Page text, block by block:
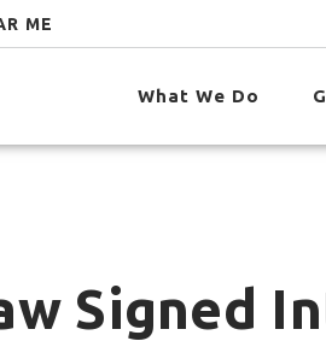
ME
What We Do
Signed